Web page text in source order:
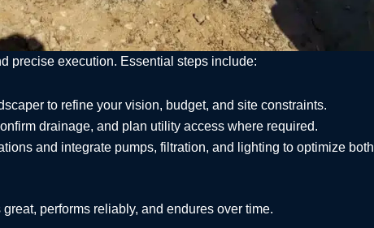
precise execution. Essential steps include:
to refine your vision, budget, and site constraints.
drainage, and plan utility access where required.
and integrate pumps, filtration, and lighting to optimize both
performs reliably, and endures over time.